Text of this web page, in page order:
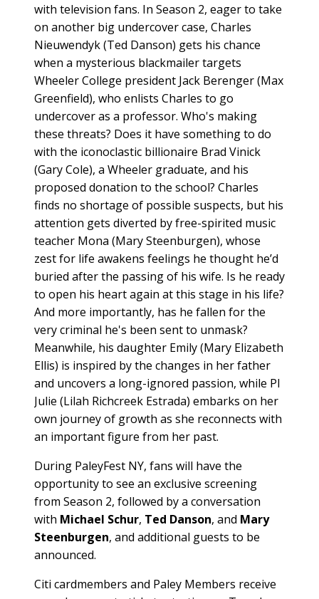
with television fans. In Season 2, eager to take
on another big undercover case, Charles
Nieuwendyk (Ted Danson) gets his chance
when a mysterious blackmailer targets
Wheeler College president Jack Berenger (Max
Greenfield), who enlists Charles to go
undercover as a professor. Who's making
these threats? Does it have something to do
with the iconoclastic billionaire Brad Vinick
(Gary Cole), a Wheeler graduate, and his
proposed donation to the school? Charles
finds no shortage of possible suspects, but his
attention gets diverted by free-spirited music
teacher Mona (Mary Steenburgen), whose
zest for life awakens feelings he thought he’d
buried after the passing of his wife. Is he ready
to open his heart again at this stage in his life?
And more importantly, has he fallen for the
very criminal he's been sent to unmask?
Meanwhile, his daughter Emily (Mary Elizabeth
Ellis) is inspired by the changes in her father
and uncovers a long-ignored passion, while PI
Julie (Lilah Richcreek Estrada) embarks on her
own journey of growth as she reconnects with
an important figure from her past.
During PaleyFest NY, fans will have the
opportunity to see an exclusive screening
from Season 2, followed by a conversation
with Michael Schur, Ted Danson, and Mary
Steenburgen, and additional guests to be
announced.
Citi cardmembers and Paley Members receive